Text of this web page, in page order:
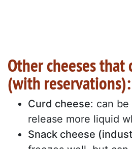
Other cheeses that
(with reservations):
Curd cheese: can
release more liquid
Snack cheese